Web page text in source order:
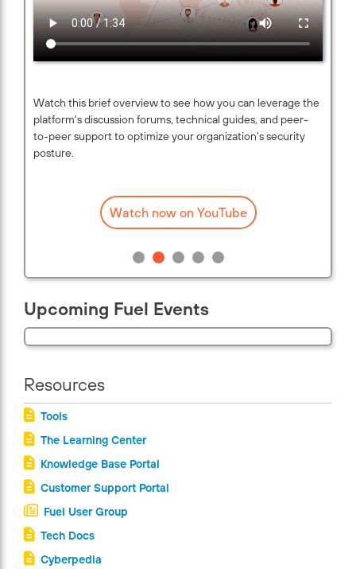
Watch this brief overview to see how you can leverage the
platform's discussion forums, technical guides, and peer-
to-peer support to optimize your organization's security
posture.
Watch now on YouTube
Upcoming Fuel Events
Resources
Tools
The Learning Center
Knowledge Base Portal
Customer Support Portal
Fuel User Group
Tech Docs
Cyberpedia